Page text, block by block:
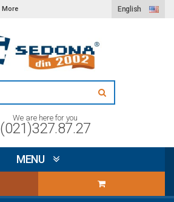
More English
We are here for you
(021)327.87.27
MENU